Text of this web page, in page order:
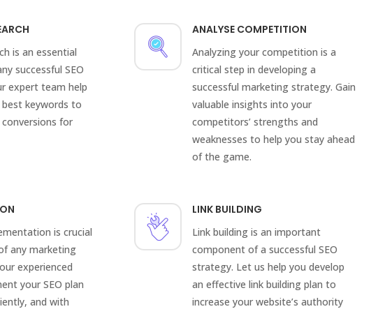
is an essential
successful SEO
expert team help
keywords to
for
ANALYSE COMPETITION
Analyzing your competition is a
critical step in developing a
successful marketing strategy. Gain
valuable insights into your
competitors’ strengths and
weaknesses to help you stay ahead
of the game.
is crucial
any marketing
experienced
your SEO plan
and with
LINK BUILDING
Link building is an important
component of a successful SEO
strategy. Let us help you develop
an effective link building plan to
increase your website’s authority